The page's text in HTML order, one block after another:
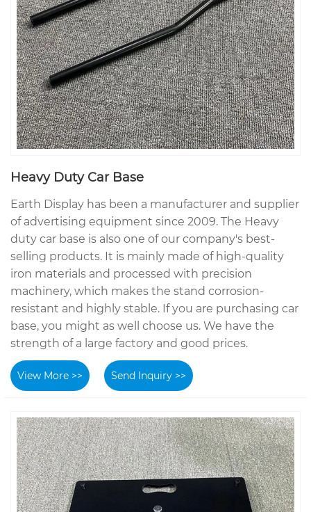
Heavy Duty Car Base
Earth Display has been a manufacturer and supplier
of advertising equipment since 2009. The Heavy
duty car base is also one of our company's best-
selling products. It is mainly made of high-quality
iron materials and processed with precision
machinery, which makes the stand corrosion-
resistant and highly stable. If you are purchasing car
base, you might as well choose us. We have the
strength of a large factory and good prices.
View More >> Send Inquiry >>